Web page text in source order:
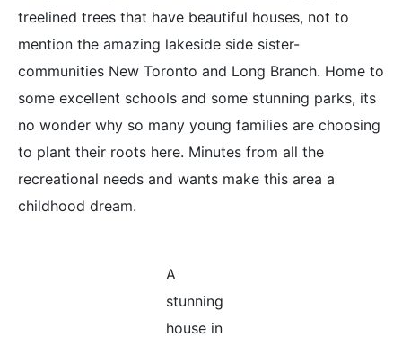
treelined trees that have beautiful houses, not to
mention the amazing lakeside side sister-
communities New Toronto and Long Branch. Home to
some excellent schools and some stunning parks, its
no wonder why so many young families are choosing
to plant their roots here. Minutes from all the
recreational needs and wants make this area a
childhood dream.
A
stunning
house in